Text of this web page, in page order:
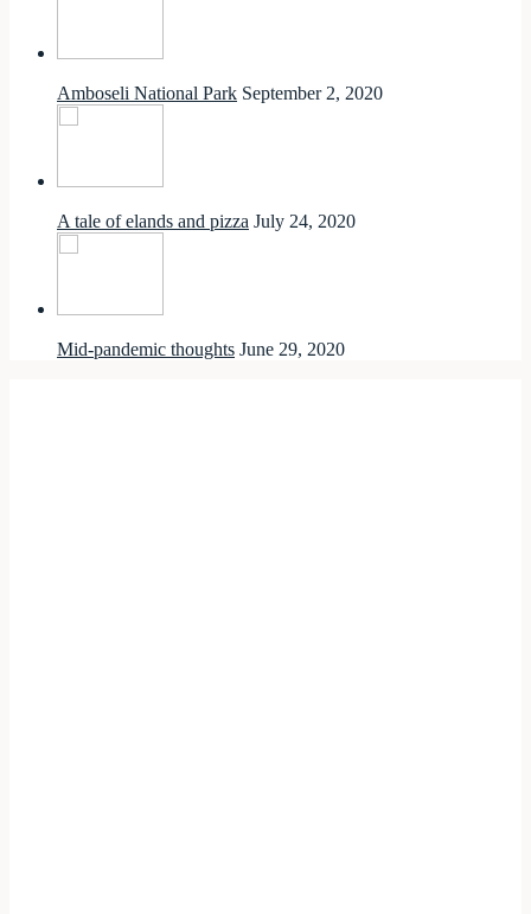
Amboseli National Park September 2, 2020
A tale of elands and pizza July 24, 2020
Mid-pandemic thoughts June 29, 2020